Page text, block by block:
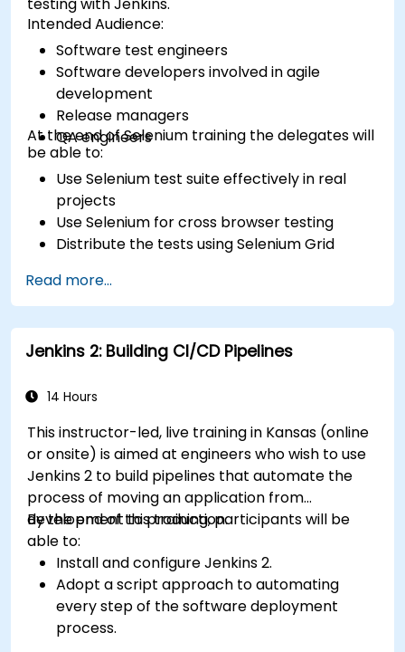
Intended Audience:
Software test engineers
Software developers involved in agile
development
Release managers
QA engineers
At the end of Selenium training the delegates will
be able to:
Use Selenium test suite effectively in real
projects
Use Selenium for cross browser testing
Distribute the tests using Selenium Grid
Prepare test reports and periodict reports
using Jenkins
Read more...
Jenkins 2: Building CI/CD Pipelines
14 Hours
This instructor-led, live training in Kansas (online
or onsite) is aimed at engineers who wish to use
Jenkins 2 to build pipelines that automate the
process of moving an application from
development to production.
By the end of this training, participants will be
able to:
Install and configure Jenkins 2.
Adopt a script approach to automating
every step of the software deployment
process.